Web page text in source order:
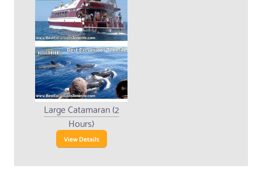
Large Catamaran (2
Hours)
View Details